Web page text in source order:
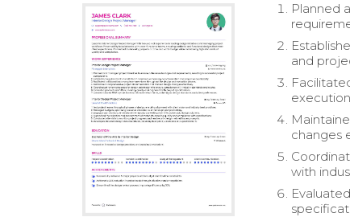
Planned
and
changes
with